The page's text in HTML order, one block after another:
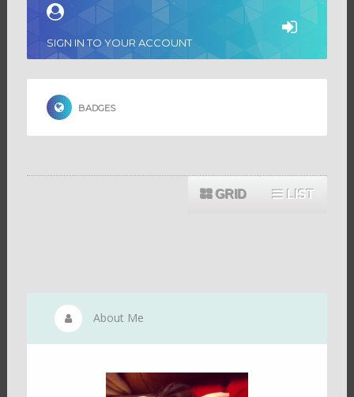
SIGN IN TO YOUR ACCOUNT
BADGES
LIST
GRID
About Me